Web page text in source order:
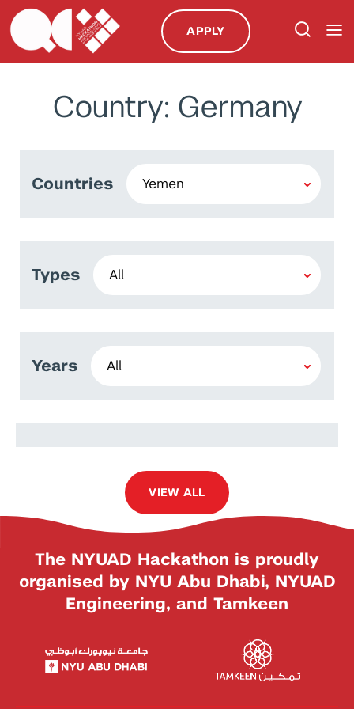
APPLY
Country: Germany
Countries
Types
Years
Saleha Daraan
VIEW ALL
The NYUAD Hackathon is proudly
organised by NYU Abu Dhabi, NYUAD
Engineering, and Tamkeen